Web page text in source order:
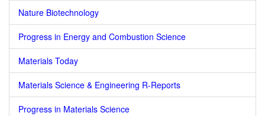
Nature Biotechnology
Progress in Energy and Combustion Science
Materials Today
Materials Science & Engineering R-Reports
Progress in Materials Science